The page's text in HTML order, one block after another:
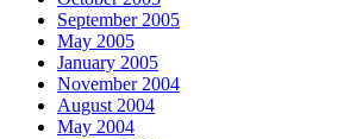
September 2005
May 2005
January 2005
November 2004
August 2004
May 2004